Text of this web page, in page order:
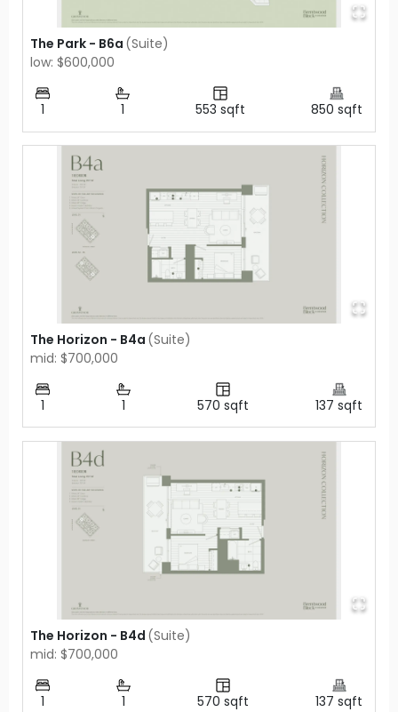
The Park - B6a (Suite)
low: $600,000
1 1 553 sqft 850 sqft
The Horizon - B4a (Suite)
mid: $700,000
1 1 570 sqft 137 sqft
The Horizon - B4d (Suite)
mid: $700,000
1 1 570 sqft 137 sqft